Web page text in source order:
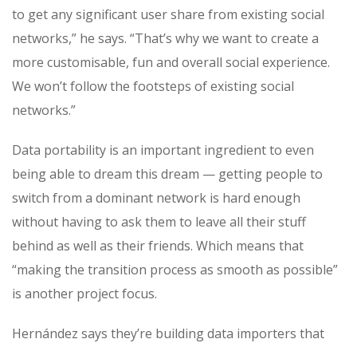
to get any significant user share from existing social
networks,” he says. “That’s why we want to create a
more customisable, fun and overall social experience.
We won’t follow the footsteps of existing social
networks.”
Data portability is an important ingredient to even
being able to dream this dream — getting people to
switch from a dominant network is hard enough
without having to ask them to leave all their stuff
behind as well as their friends. Which means that
“making the transition process as smooth as possible”
is another project focus.
Hernández says they’re building data importers that